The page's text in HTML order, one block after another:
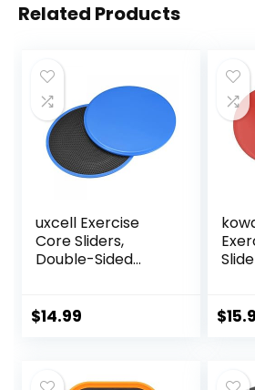
Related Products
uxcell Exercise
Core Sliders,
Double-Sided
Texture for Full
$14.99 $